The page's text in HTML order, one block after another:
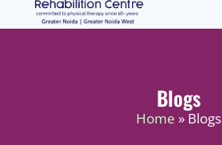
Blogs
Home » Blogs